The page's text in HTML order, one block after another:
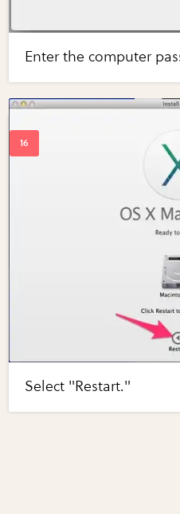
Enter the computer
Select "Restart."